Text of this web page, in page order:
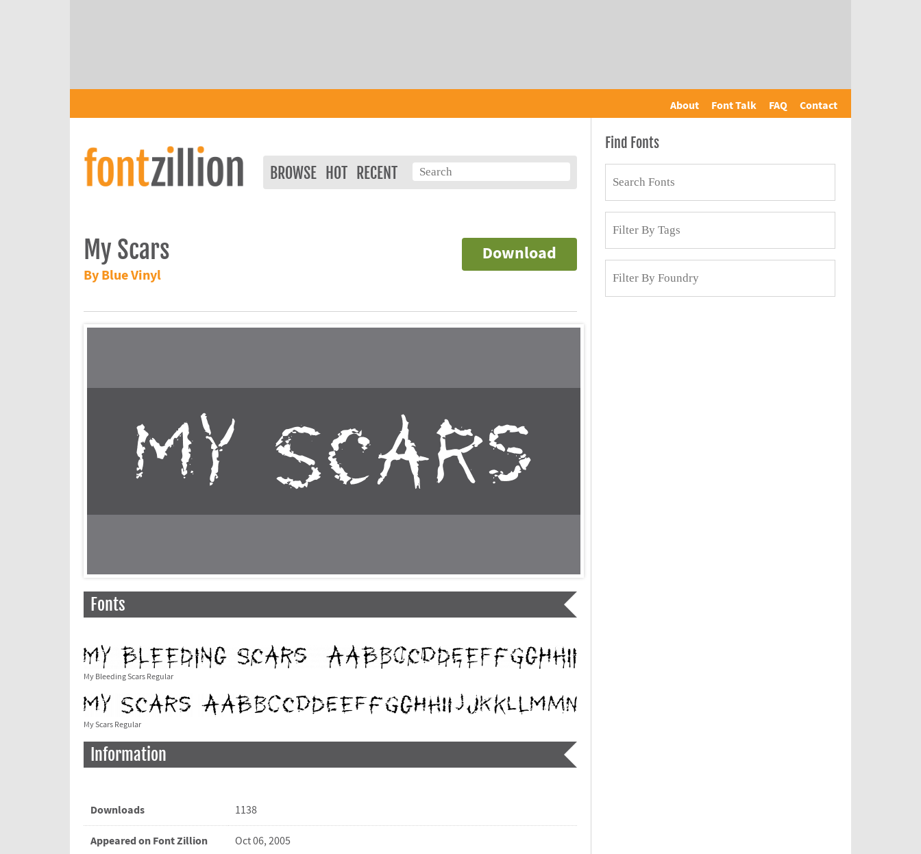
About Font Talk FAQ Contact
BROWSE HOT RECENT
Download
My Scars
By Blue Vinyl
Fonts
My Bleeding Scars Regular
My Scars Regular
Information
Downloads 1138
Appeared on Font Zillion Oct 06, 2005
Find Fonts